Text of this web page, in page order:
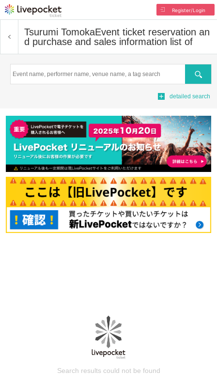
Register/Login
Tsurumi TomokaEvent ticket reservation an
d purchase and sales information list of
Search
detailed search
Search results could not be found